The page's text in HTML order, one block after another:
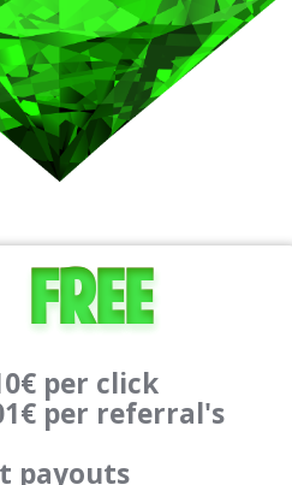
Free
per click
per referral's
payouts